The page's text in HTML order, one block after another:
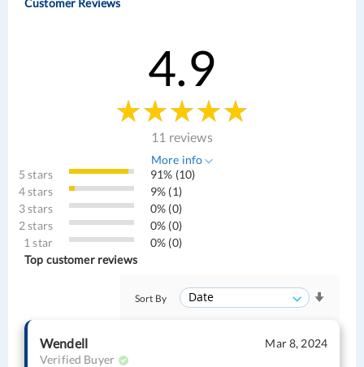
4.9
11 reviews
More info
5 stars
91% (10)
4 stars
9% (1)
3 stars
0% (0)
2 stars
0% (0)
1 star
0% (0)
Top customer reviews
Sort By
Wendell
Verified Buyer
Mar 8, 2024